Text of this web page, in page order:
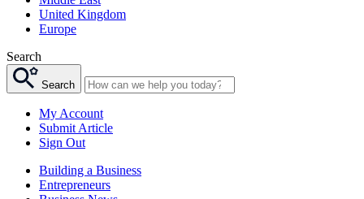
United Kingdom
Europe
Search
Search
My Account
Submit Article
Sign Out
Building a Business
Entrepreneurs